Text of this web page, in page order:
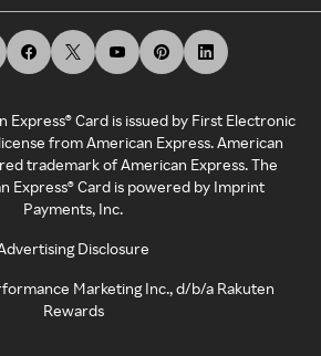
Express® Card is issued by First Electronic
from American Express. American
trademark of American Express. The
Express® Card is powered by Imprint
Payments, Inc.
Disclosure
Marketing Inc., d/b/a Rakuten
Rewards